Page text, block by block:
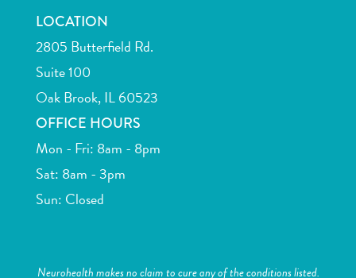
LOCATION
2805 Butterfield Rd.
Suite 100
Oak Brook, IL 60523
OFFICE HOURS
Mon - Fri: 8am - 8pm
Sat: 8am - 3pm
Sun: Closed
Neurohealth makes no claim to cure any of the conditions listed.